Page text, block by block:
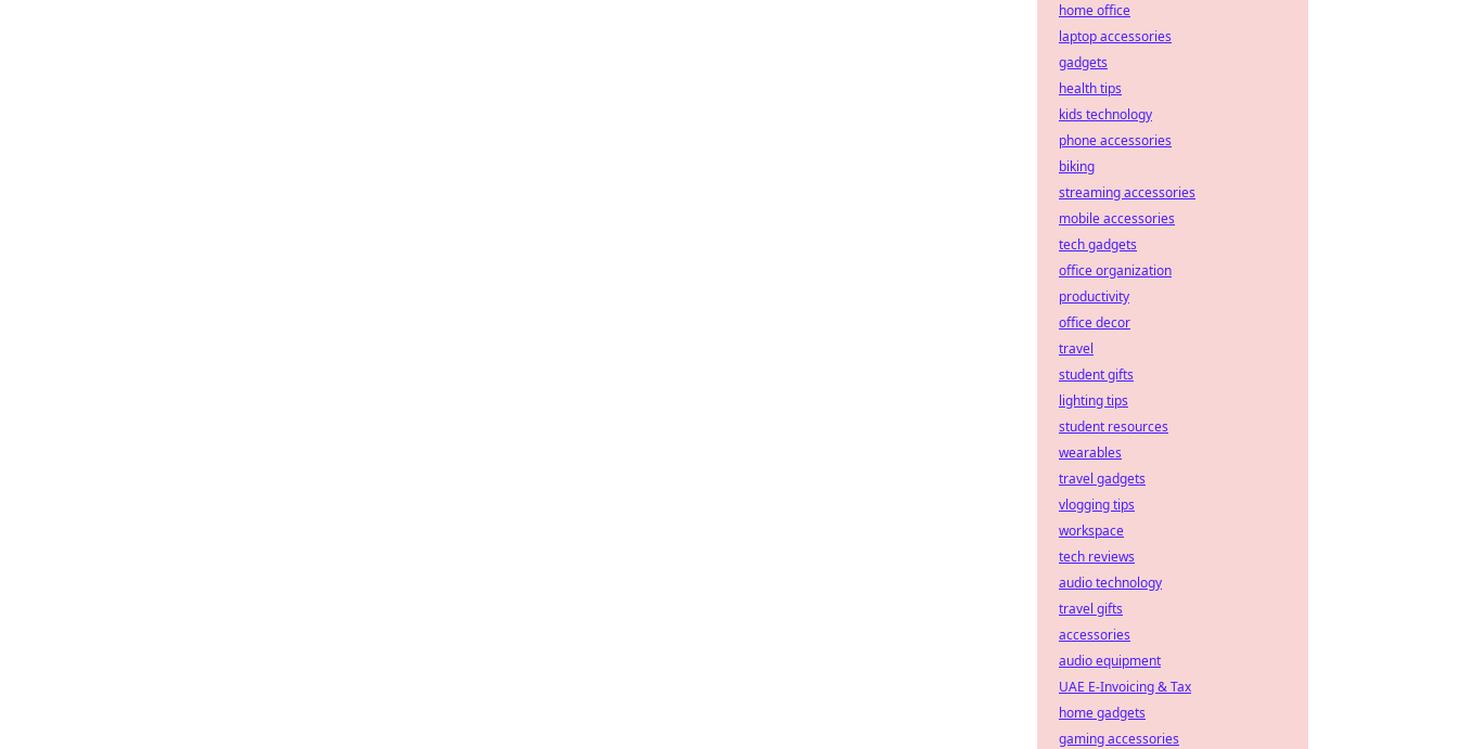
home office
laptop accessories
gadgets
health tips
kids technology
phone accessories
biking
streaming accessories
mobile accessories
tech gadgets
office organization
productivity
office decor
travel
student gifts
lighting tips
student resources
wearables
travel gadgets
vlogging tips
workspace
tech reviews
audio technology
travel gifts
accessories
audio equipment
UAE E-Invoicing & Tax
home gadgets
gaming accessories